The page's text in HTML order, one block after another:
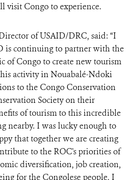
visit Congo to experience.
of USAID/DRC, said: “I
is continuing to partner with the
of Congo to create new tourism
activity in Nouabalé-Ndoki
to the Congo Conservation
Society on their
of tourism to this incredible
nearby. I was lucky enough to
that together we are creating
to the ROC's priorities of
diversification, job creation,
for the Congolese people. I